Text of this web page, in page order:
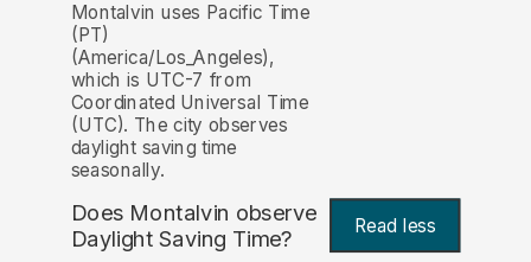
Montalvin uses Pacific Time
(PT)
(America/Los_Angeles),
which is UTC-7 from
Coordinated Universal Time
(UTC). The city observes
daylight saving time
seasonally.
Does Montalvin observe
Daylight Saving Time? Read less